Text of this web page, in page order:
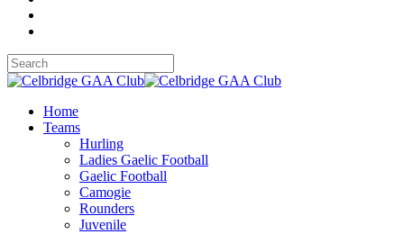
Home
Teams
Hurling
Ladies Gaelic Football
Gaelic Football
Camogie
Rounders
Juvenile